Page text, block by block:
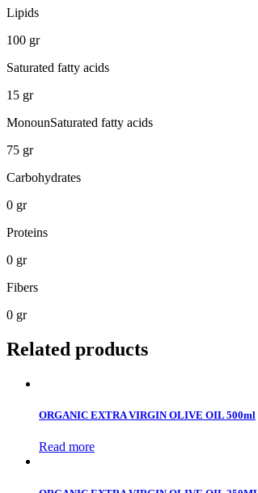
Lipids
100 gr
Saturated fatty acids
15 gr
MonounSaturated fatty acids
75 gr
Carbohydrates
0 gr
Proteins
0 gr
Fibers
0 gr
Related products
ORGANIC EXTRA VIRGIN OLIVE OIL 500ml
Read more